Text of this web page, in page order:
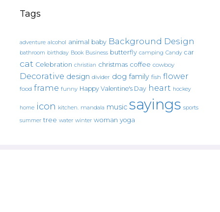
Tags
adventure alcohol animal baby Background Design
bathroom birthday Book Business butterfly camping Candy car
cat Celebration christian christmas coffee cowboy
Decorative design divider dog family fish flower
food frame funny Happy Valentine's Day heart hockey
home icon kitchen. mandala music sayings sports
summer tree water winter woman yoga